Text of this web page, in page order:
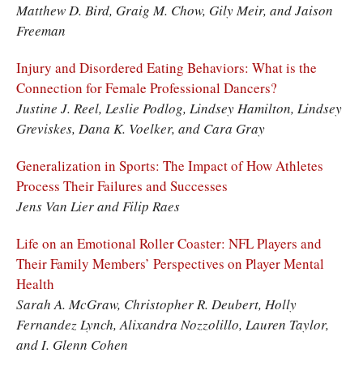
Matthew D. Bird, Graig M. Chow, Gily Meir, and Jaison
Freeman
Injury and Disordered Eating Behaviors: What is the
Connection for Female Professional Dancers?
Justine J. Reel, Leslie Podlog, Lindsey Hamilton, Lindsey
Greviskes, Dana K. Voelker, and Cara Gray
Generalization in Sports: The Impact of How Athletes
Process Their Failures and Successes
Jens Van Lier and Filip Raes
Life on an Emotional Roller Coaster: NFL Players and
Their Family Members’ Perspectives on Player Mental
Health
Sarah A. McGraw, Christopher R. Deubert, Holly
Fernandez Lynch, Alixandra Nozzolillo, Lauren Taylor,
and I. Glenn Cohen